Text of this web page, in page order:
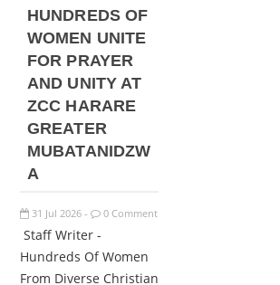
HUNDREDS OF
WOMEN UNITE
FOR PRAYER
AND UNITY AT
ZCC HARARE
GREATER
MUBATANIDZW
A
31 Jul 2026 - 0 Comment
Staff Writer -
Hundreds Of Women
From Diverse Christian